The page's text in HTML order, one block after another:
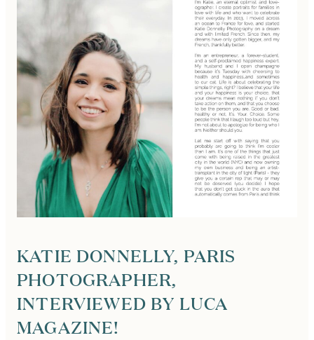
KATIE DONNELLY, PARIS
PHOTOGRAPHER,
INTERVIEWED BY LUCA
MAGAZINE!